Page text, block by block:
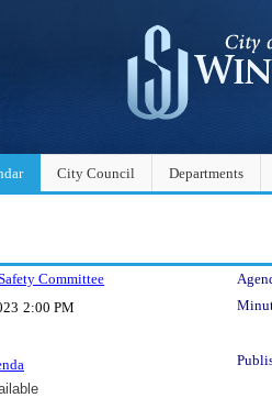
City Council Departments
Committee
2:00 PM